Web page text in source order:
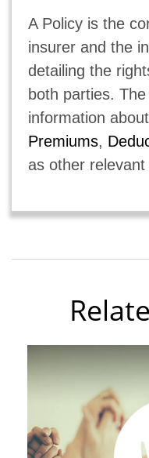
A Policy is the
insurer and the
detailing the
both parties.
information
Premiums,
as other relevant